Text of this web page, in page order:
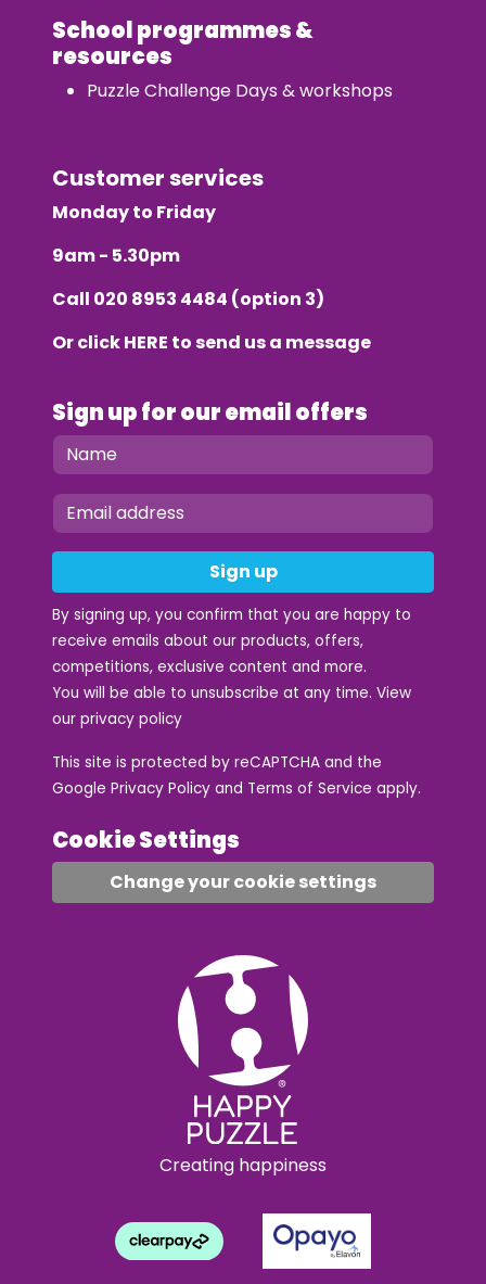
School programmes &
resources
Puzzle Challenge Days & workshops
Customer services
Monday to Friday
9am - 5.30pm
Call 020 8953 4484 (option 3)
Or clickHERE to send us a message
Sign up for our email offers
Sign up
By signing up, you confirm that you are happy to
receive emails about our products, offers,
competitions, exclusive content and more.
You will be able to unsubscribe at any time. View
our privacy policy
This site is protected by reCAPTCHA and the
Google Privacy Policy and Terms of Service apply.
Cookie Settings
Change your cookie settings
Creating happiness